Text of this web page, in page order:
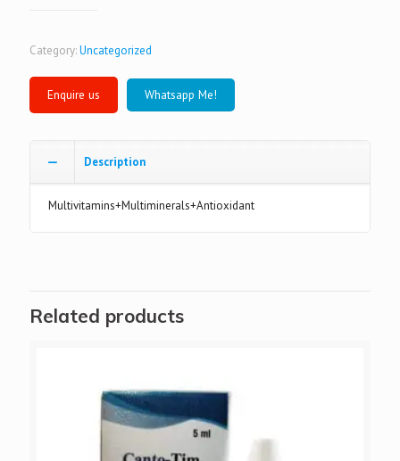
Category:Uncategorized
Whatsapp Me!
Description
Multivitamins+Multiminerals+Antioxidant
Related products